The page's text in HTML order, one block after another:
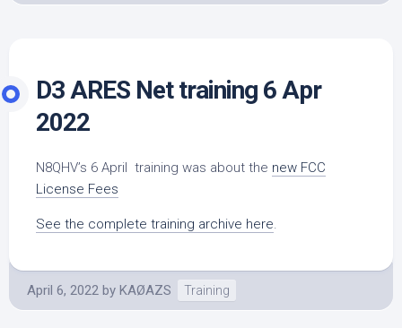
D3 ARES Net training 6 Apr
2022
N8QHV’s 6 April training was about the new FCC
License Fees
See the complete training archive here.
April 6, 2022 by KAØAZS Training